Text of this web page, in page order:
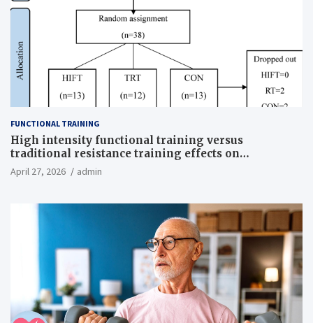
FUNCTIONAL TRAINING
High intensity functional training versus
traditional resistance training effects on
inflammatory, metabolic, and physical outcomes in
overweight men a randomized controlled trial
April 27, 2026 admin